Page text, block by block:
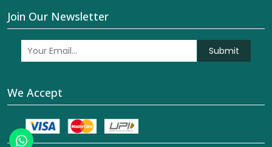
Join Our Newsletter
Submit
We Accept